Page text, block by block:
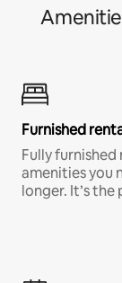
Furnished
Fully
amenities you
longer. It’s